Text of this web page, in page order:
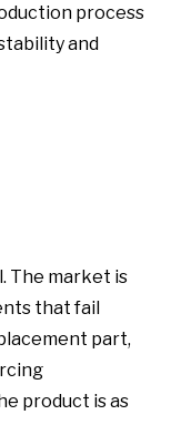
process
and
The market is
that fail
part,
product is as